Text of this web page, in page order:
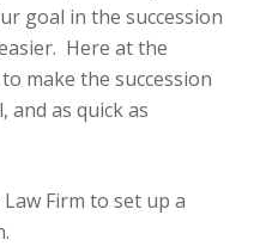
goal in the succession
Here at the
make the succession
and as quick as
Firm to set up a